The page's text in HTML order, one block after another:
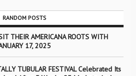
RANDOM POSTS
THEIR AMERICANA ROOTS WITH
17, 2025
TUBULAR FESTIVAL Celebrated Its